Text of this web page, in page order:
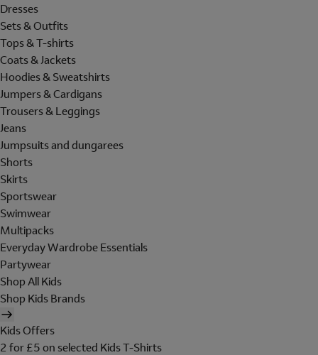
Dresses
Sets & Outfits
Tops & T-shirts
Coats & Jackets
Hoodies & Sweatshirts
Jumpers & Cardigans
Trousers & Leggings
Jeans
Jumpsuits and dungarees
Shorts
Skirts
Sportswear
Swimwear
Multipacks
Everyday Wardrobe Essentials
Partywear
Shop All Kids
Shop Kids Brands
Kids Offers
2 for £5 on selected Kids T-Shirts